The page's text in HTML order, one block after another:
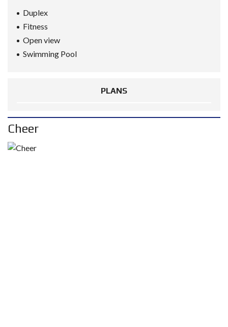
Duplex
Fitness
Open view
Swimming Pool
PLANS
Cheer